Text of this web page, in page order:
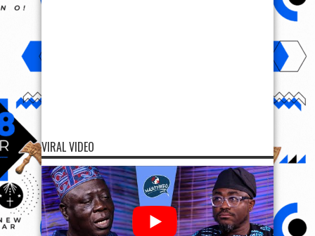
VIRAL VIDEO